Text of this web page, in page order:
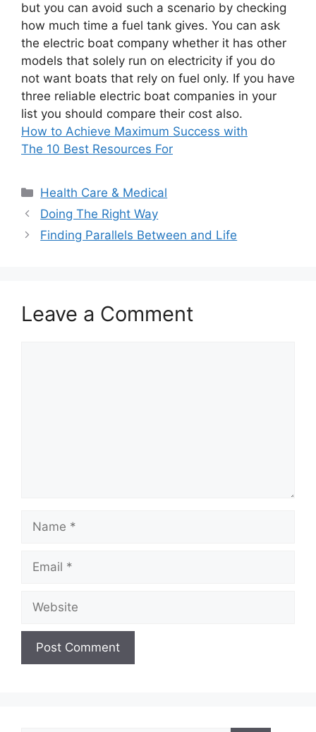
but you can avoid such a scenario by checking
how much time a fuel tank gives. You can ask
the electric boat company whether it has other
models that solely run on electricity if you do
not want boats that rely on fuel only. If you have
three reliable electric boat companies in your
list you should compare their cost also.
How to Achieve Maximum Success with
The 10 Best Resources For
Categories
Health Care & Medical
Doing The Right Way
Finding Parallels Between and Life
Leave a Comment
Name
Email
Website